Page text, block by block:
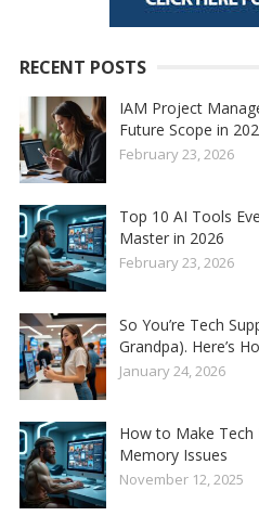
RECENT POSTS
IAM Project
Future Scope in
February 23, 2026
Top 10 AI Tools
Master in 2026
February 23, 2026
So You’re Tech
Grandpa). Here’s
January 24, 2026
How to Make Tech
Memory Issues
November 12, 2025